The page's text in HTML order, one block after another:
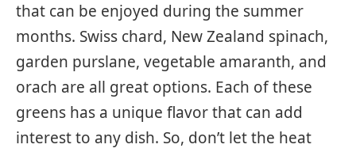
that can be enjoyed during the summer
months. Swiss chard, New Zealand spinach,
garden purslane, vegetable amaranth, and
orach are all great options. Each of these
greens has a unique flavor that can add
interest to any dish. So, don’t let the heat